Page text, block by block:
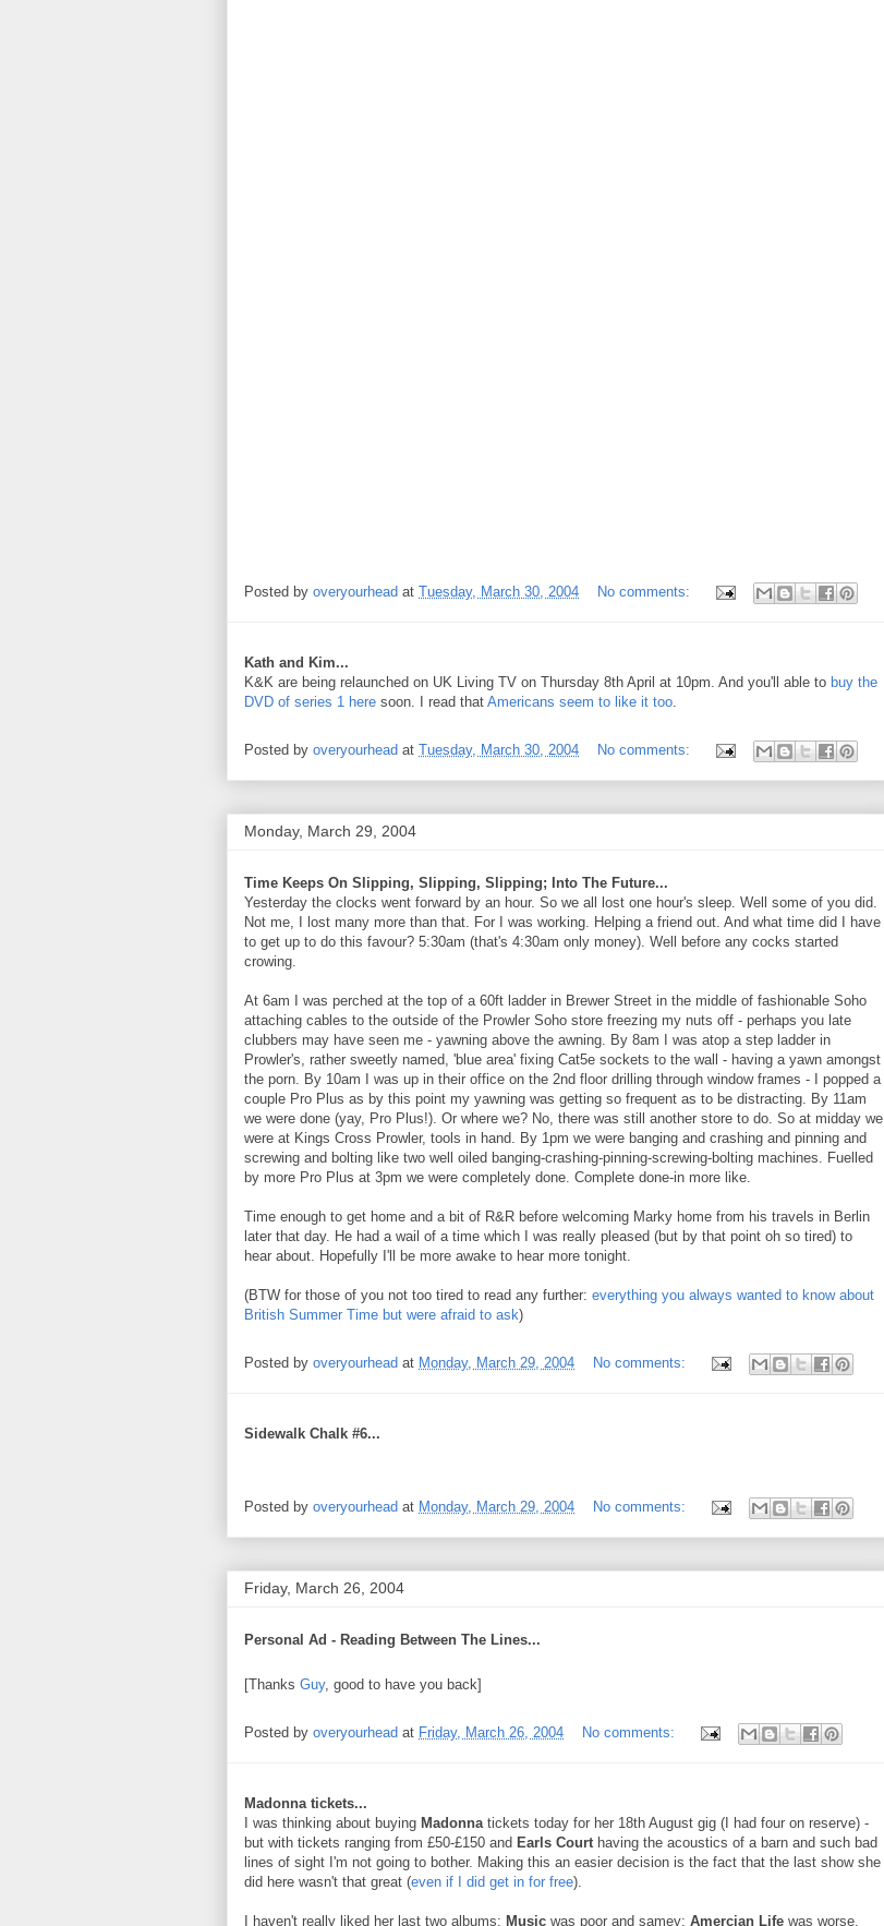
Posted by overyourhead at Tuesday, March 30, 2004 No comments:
Kath and Kim...
K&K are being relaunched on UK Living TV on Thursday 8th April at 10pm. And you'll able to buy the
DVD of series 1 here soon. I read that Americans seem to like it too.
Posted by overyourhead at Tuesday, March 30, 2004 No comments:
Monday, March 29, 2004
Time Keeps On Slipping, Slipping, Slipping; Into The Future...
Yesterday the clocks went forward by an hour. So we all lost one hour's sleep. Well some of you did.
Not me, I lost many more than that. For I was working. Helping a friend out. And what time did I have
to get up to do this favour? 5:30am (that's 4:30am only money). Well before any cocks started
crowing.
At 6am I was perched at the top of a 60ft ladder in Brewer Street in the middle of fashionable Soho
attaching cables to the outside of the Prowler Soho store freezing my nuts off - perhaps you late
clubbers may have seen me - yawning above the awning. By 8am I was atop a step ladder in
Prowler's, rather sweetly named, 'blue area' fixing Cat5e sockets to the wall - having a yawn amongst
the porn. By 10am I was up in their office on the 2nd floor drilling through window frames - I popped a
couple Pro Plus as by this point my yawning was getting so frequent as to be distracting. By 11am
we were done (yay, Pro Plus!). Or where we? No, there was still another store to do. So at midday we
were at Kings Cross Prowler, tools in hand. By 1pm we were banging and crashing and pinning and
screwing and bolting like two well oiled banging-crashing-pinning-screwing-bolting machines. Fuelled
by more Pro Plus at 3pm we were completely done. Complete done-in more like.
Time enough to get home and a bit of R&R before welcoming Marky home from his travels in Berlin
later that day. He had a wail of a time which I was really pleased (but by that point oh so tired) to
hear about. Hopefully I'll be more awake to hear more tonight.
(BTW for those of you not too tired to read any further: everything you always wanted to know about
British Summer Time but were afraid to ask)
Posted by overyourhead at Monday, March 29, 2004 No comments:
Sidewalk Chalk #6...
Posted by overyourhead at Monday, March 29, 2004 No comments:
Friday, March 26, 2004
Personal Ad - Reading Between The Lines...
[Thanks Guy, good to have you back]
Posted by overyourhead at Friday, March 26, 2004 No comments:
Madonna tickets...
I was thinking about buying Madonnatickets today for her 18th August gig (I had four on reserve) -
but with tickets ranging from £50-£150 and Earls Courthaving the acoustics of a barn and such bad
lines of sight I'm not going to bother. Making this an easier decision is the fact that the last show she
did here wasn't that great (even if I did get in for free).
I haven't really liked her last two albums: Music was poor and samey; Amercian Life was worse.